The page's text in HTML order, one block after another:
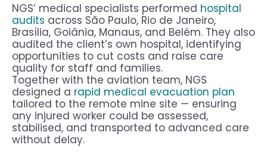
NGS’ medical specialists performed hospital
audits across São Paulo, Rio de Janeiro,
Brasília, Goiânia, Manaus, and Belém. They also
audited the client’s own hospital, identifying
opportunities to cut costs and raise care
quality for staff and families.
Together with the aviation team, NGS
designed a rapid medical evacuation plan
tailored to the remote mine site — ensuring
any injured worker could be assessed,
stabilised, and transported to advanced care
without delay.